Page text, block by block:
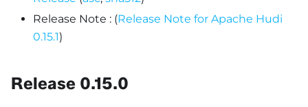
Release Note : (Release Note for Apache Hudi
0.15.1)
Release 0.15.0